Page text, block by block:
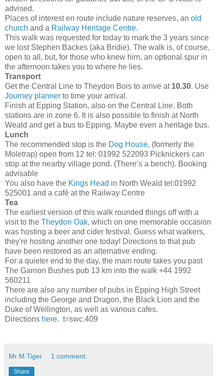
advised.
Places of interest en route include nature reserves, an old
church and a Railway Heritage Centre.
This walk was requested for today to mark the 3 years since
we lost Stephen Backes (aka Bridie). The walk is, of course,
open to all, but, for those who knew him, an optional spur in
the afternoon takes you to where he lies.
Transport
Get the Central Line to Theydon Bois to arrive at 10.30. Use
Journey planner to time your arrival.
Finish at Epping Station, also on the Central Line. Both
stations are in zone 6. It is also possible to finish at North
Weald and get a bus to Epping. Maybe even a heritage bus.
Lunch
The recommended stop is the Dog House, (formerly the
Moletrap) open from 12 tel: 01992 522093 Picknickers can
stop at the nearby village pond. (There’s a bench). Booking
advisable
You also have the Kings Head in North Weald tel:01992
525001 and a café at the Railway Centre
Tea
The earliest version of this walk rounded things off with a
visit to the Theydon Oak, which on one memorable occasion
was hosting a beer and cider festival. Guess what walkers,
they're hosting another one today! Directions to that pub
have been restored as an alternative ending.
For a quieter end to the day, the main route takes you past
The Garnon Bushes pub 13 km into the walk +44 1992
560211
There are also any number of pubs in Epping High Street
including the George and Dragon, the Black Lion and the
Duke of Wellington, as well as various cafes.
Directions here. t=swc.409
Mr M Tiger 1 comment:
Share